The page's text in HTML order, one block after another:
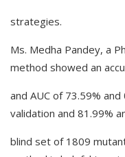
strategies.
Ms. Medha Pandey, a
method showed an
and AUC of 73.59%
validation and 81.99%
blind set of 1809